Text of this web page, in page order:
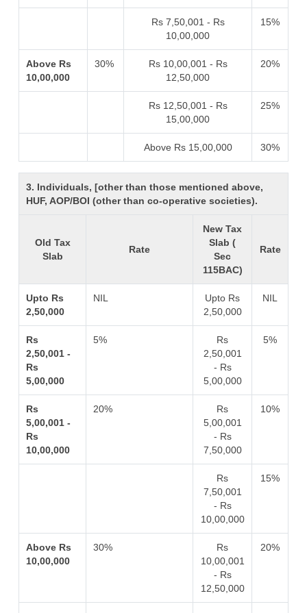
Rs 7,50,001 - Rs
10,00,000
15%
Above Rs
10,00,000
30%
Rs 10,00,001 - Rs
12,50,000
20%
Rs 12,50,001 - Rs
15,00,000
25%
Above Rs 15,00,000 30%
3. Individuals, [other than those mentioned above,
HUF, AOP/BOI (other than co-operative societies).
Old Tax
Slab
Rate
New Tax
Slab (
Sec
115BAC)
Rate
Upto Rs
2,50,000
NIL
Upto Rs
2,50,000
NIL
Rs
2,50,001 -
Rs
5,00,000
5%
Rs
2,50,001
- Rs
5,00,000
5%
Rs
5,00,001 -
Rs
10,00,000
20%
Rs
5,00,001
- Rs
7,50,000
10%
Rs
7,50,001
- Rs
10,00,000
15%
Above Rs
10,00,000
30%
Rs
10,00,001
- Rs
12,50,000
20%